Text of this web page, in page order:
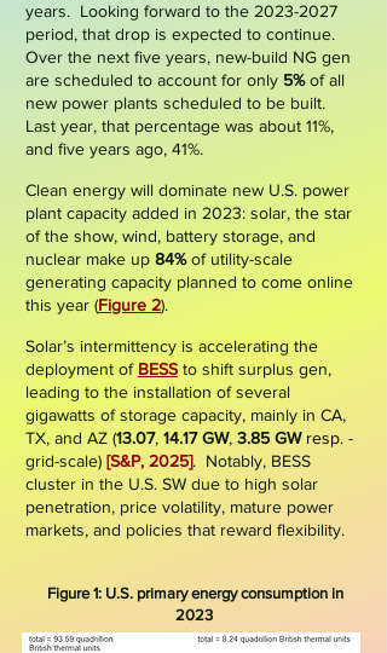
years. Looking forward to the 2023-2027
period, that drop is expected to continue.
Over the next five years, new-build NG gen
are scheduled to account for only 5%of all
new power plants scheduled to be built.
Last year, that percentage was about 11%,
and five years ago, 41%.
Clean energy will dominate new U.S. power
plant capacity added in 2023: solar, the star
of the show, wind, battery storage, and
nuclear make up 84%of utility-scale
generating capacity planned to come online
this year (Figure 2).
Solar’s intermittency is accelerating the
deployment of BESS to shift surplus gen,
leading to the installation of several
gigawatts of storage capacity, mainly in CA,
TX, and AZ (13.07, 14.17 GW, 3.85 GW resp. -
grid-scale) [S&P, 2025]. Notably, BESS
cluster in the U.S. SW due to high solar
penetration, price volatility, mature power
markets, and policies that reward flexibility.
Figure 1: U.S. primary energy consumption in
2023